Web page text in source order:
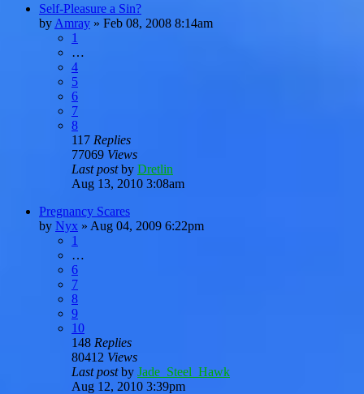
Self-Pleasure a Sin?
by Amray » Feb 08, 2008 8:14am
1
…
4
5
6
7
8
117 Replies
77069 Views
Last postby Dretlin
Aug 13, 2010 3:08am
Pregnancy Scares
by Nyx » Aug 04, 2009 6:22pm
1
…
6
7
8
9
10
148 Replies
80412 Views
Last postby Jade_Steel_Hawk
Aug 12, 2010 3:39pm